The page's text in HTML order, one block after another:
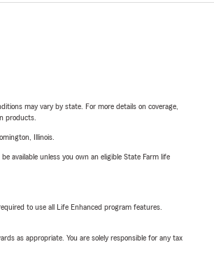
may vary by state. For more details on coverage,
products.
Illinois.
available unless you own an eligible State Farm life
to use all Life Enhanced program features.
as appropriate. You are solely responsible for any tax